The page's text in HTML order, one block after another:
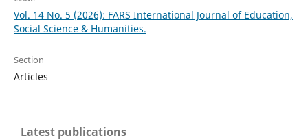
Vol. 14 No. 5 (2026): FARS International Journal of Education,
Social Science & Humanities.
Section
Articles
Latest publications